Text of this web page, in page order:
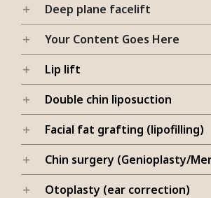
Deep plane facelift
Your Content Goes Here
Lip lift
Double chin liposuction
Facial fat grafting (lipofilling)
Chin surgery (Genioplasty/
Otoplasty (ear correction)